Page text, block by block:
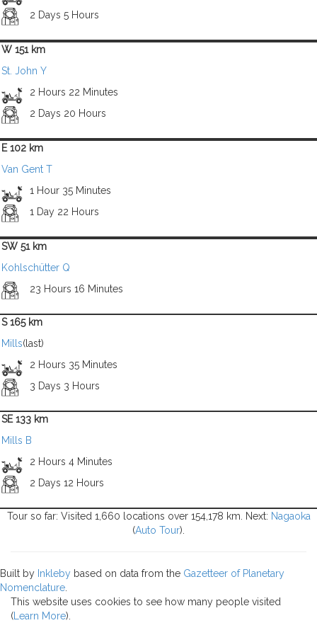
2 Days 5 Hours
W 151 km
St. John Y
2 Hours 22 Minutes
2 Days 20 Hours
E 102 km
Van Gent T
1 Hour 35 Minutes
1 Day 22 Hours
SW 51 km
Kohlschütter Q
23 Hours 16 Minutes
S 165 km
Mills(last)
2 Hours 35 Minutes
3 Days 3 Hours
SE 133 km
Mills B
2 Hours 4 Minutes
2 Days 12 Hours
Tour so far: Visited 1,660 locations over 154,178 km. Next: Nagaoka
(Auto Tour).
Built by Inkleby based on data from the Gazetteer of Planetary
Nomenclature
This website uses cookies to see how many people visited
( Learn More).